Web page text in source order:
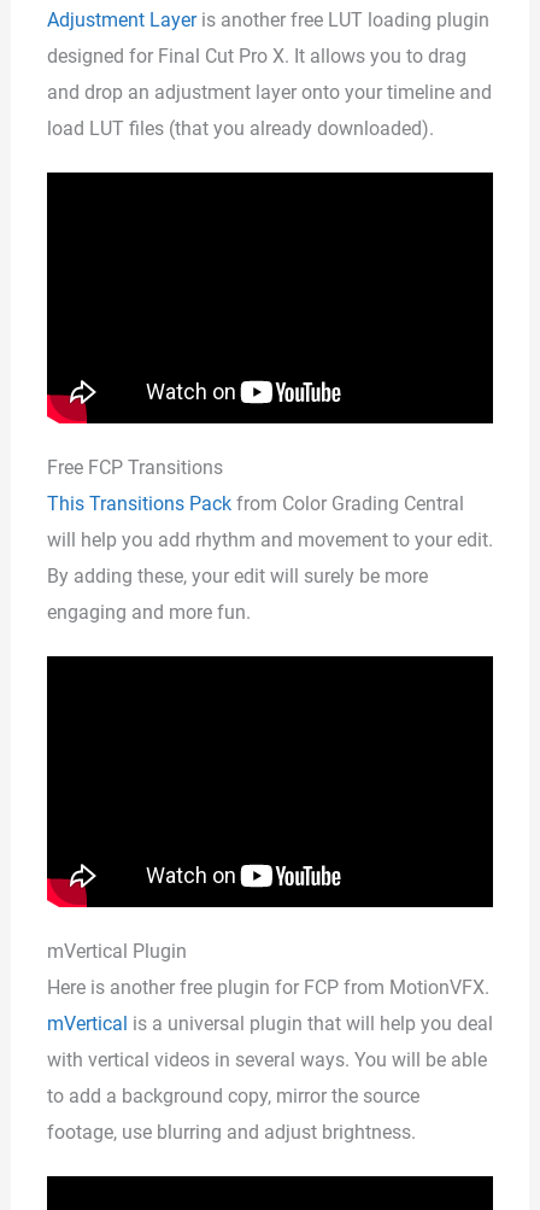
Adjustment Layeris another free LUT loading plugin
designed for Final Cut Pro X. It allows you to drag
and drop an adjustment layer onto your timeline and
load LUT files (that you already downloaded).
Free FCP Transitions
This Transitions Packfrom Color Grading Central
will help you add rhythm and movement to your edit.
By adding these, your edit will surely be more
engaging and more fun.
mVertical Plugin
Here is another free plugin for FCP from MotionVFX.
mVertical is a universal plugin that will help you deal
with vertical videos in several ways. You will be able
to add a background copy, mirror the source
footage, use blurring and adjust brightness.